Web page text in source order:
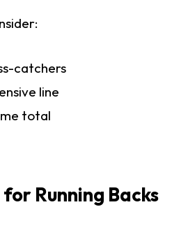
catchers
line
total
Running Backs